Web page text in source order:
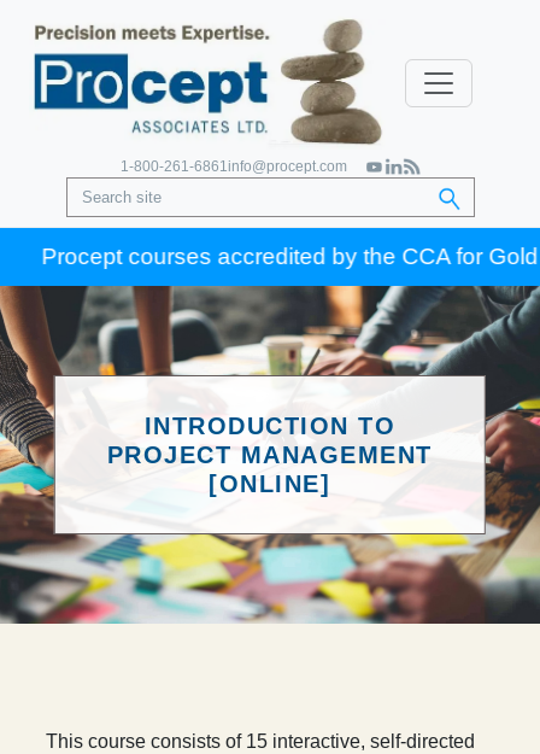
1-800-261-6861info@procept.com
courses accredited by the CCA for Gold
INTRODUCTION TO
PROJECT MANAGEMENT
[ONLINE]
This course consists of 15 interactive, self-directed